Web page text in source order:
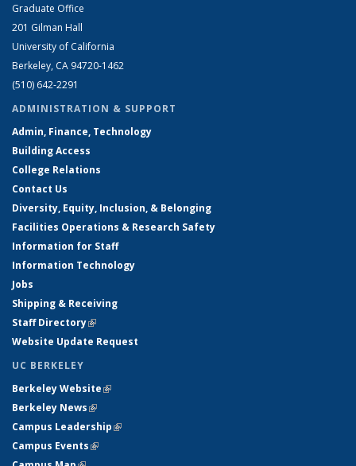
Graduate Office
201 Gilman Hall
University of California
Berkeley, CA 94720-1462
(510) 642-2291
ADMINISTRATION & SUPPORT
Admin, Finance, Technology
Building Access
College Relations
Contact Us
Diversity, Equity, Inclusion, & Belonging
Facilities Operations & Research Safety
Information for Staff
Information Technology
Jobs
Shipping & Receiving
Staff Directory(link is external)
Website Update Request
UC BERKELEY
Berkeley Website(link is external)
Berkeley News(link is external)
Campus Leadership(link is external)
Campus Events(link is external)